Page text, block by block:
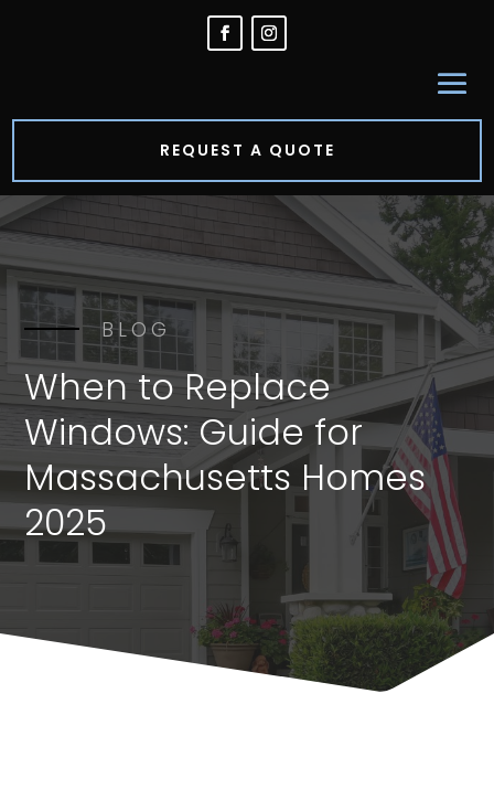
REQUEST A QUOTE
BLOG
When to Replace
Windows: Guide for
Massachusetts Homes
2025